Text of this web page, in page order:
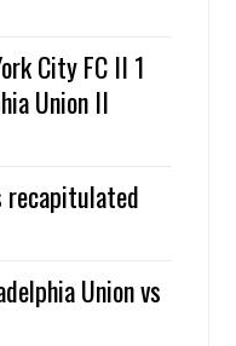
City FC II 1
Union II
recapitulated
Union vs